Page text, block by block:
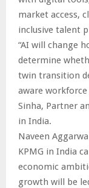
market access,
inclusive talent
“AI will change
determine
twin transition
aware
Sinha, Partner
in India.
Naveen
KPMG in India
economic
growth will be